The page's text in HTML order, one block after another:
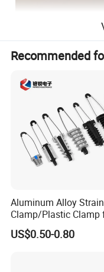
Recommended
Aluminum Alloy Strain
Clamp/Plastic Clamp
ABC Cable as Tension
Anchor Clamp
US$0.50-0.80